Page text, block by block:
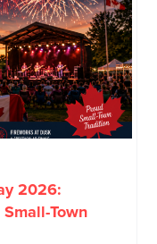
2026:
Town